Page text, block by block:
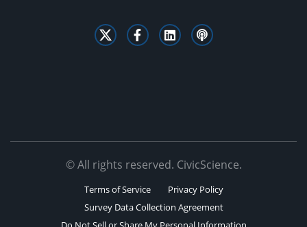
© All rights reserved. CivicScience.
Terms of Service
Privacy Policy
Survey Data Collection Agreement